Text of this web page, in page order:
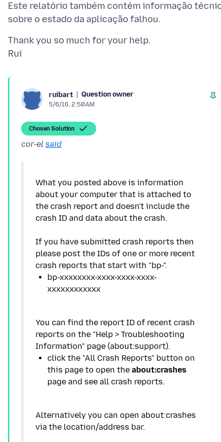
Este relatório também contém informação
Thank you so much for your help.
ruibart Question owner
5/6/16, 2:50 AM
Chosen Solution
cor-el said
What you posted above is information
about your computer that is attached to
the crash report and doesn't include the
crash ID and data about the crash.
If you have submitted crash reports then
please post the IDs of one or more recent
bp-xxxxxxxx-xxxx-xxxx-xxxx-
You can find the report ID of recent crash
reports on the "Help > Troubleshooting
click the "All Crash Reports" button on
this page to open the about:crashes
Alternatively you can open about:crashes
via the location/address bar.